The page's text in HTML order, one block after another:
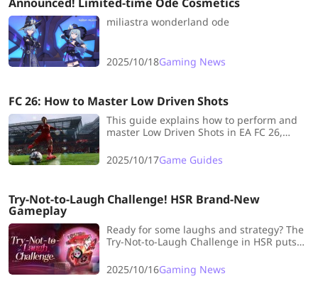
miliastra wonderland ode
2025/10/18Gaming News
FC 26: How to Master Low Driven Shots
This guide explains how to perform and
master Low Driven Shots in EA FC 26,
ideal timing, player positions, and
recommends top players with this
2025/10/17Game Guides
Try-Not-to-Laugh Challenge! HSR Brand-New
Gameplay
Ready for some laughs and strategy? The
Try-Not-to-Laugh Challenge in HSR puts
across every stage. Let’s take a look!
2025/10/16Gaming News